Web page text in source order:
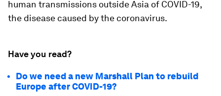
human transmissions outside Asia of COVID-19,
the disease caused by the coronavirus.
Have you read?
Do we need a new Marshall Plan to rebuild
Europe after COVID-19?